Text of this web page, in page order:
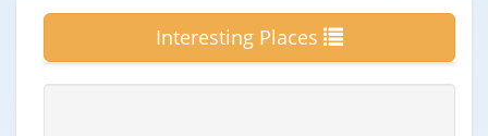
Interesting Places